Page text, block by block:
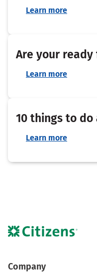
Learn more
Are your
Learn more
10 things to
Learn more
Company